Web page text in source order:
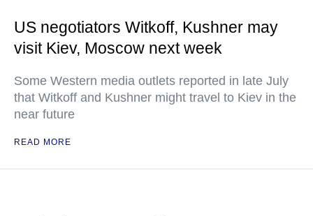
US negotiators Witkoff, Kushner may
visit Kiev, Moscow next week
Some Western media outlets reported in late July
that Witkoff and Kushner might travel to Kiev in the
near future
READ MORE